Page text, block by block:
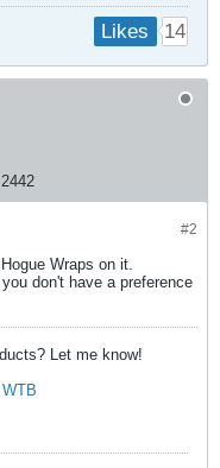
Likes 14
2442
#2
Wraps on it.
don't have a preference
Let me know!